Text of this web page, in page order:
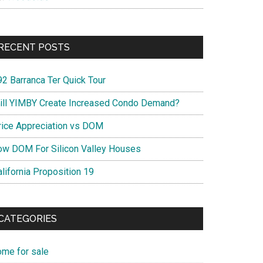
POSTS
Barranca Ter Quick Tour
YIMBY Create Increased Condo Demand?
Appreciation vs DOM
DOM For Silicon Valley Houses
Proposition 19
for sale